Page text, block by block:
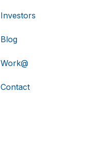
Investors
Blog
Work@
Contact